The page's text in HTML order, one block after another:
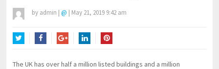
by admin | @ | May 21, 2019 9:42 am
The UK has over half a million listed buildings and a million